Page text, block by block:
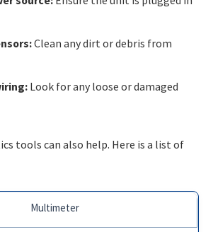
Clean any dirt or debris from
Look for any loose or damaged
tools can also help. Here is a list of
Multimeter